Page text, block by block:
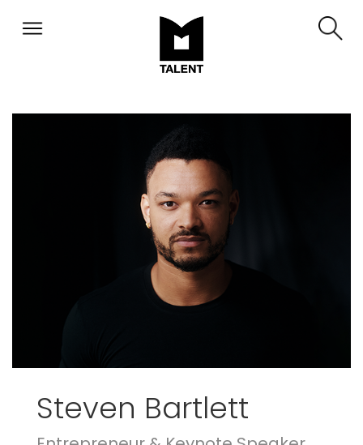
Steven Bartlett